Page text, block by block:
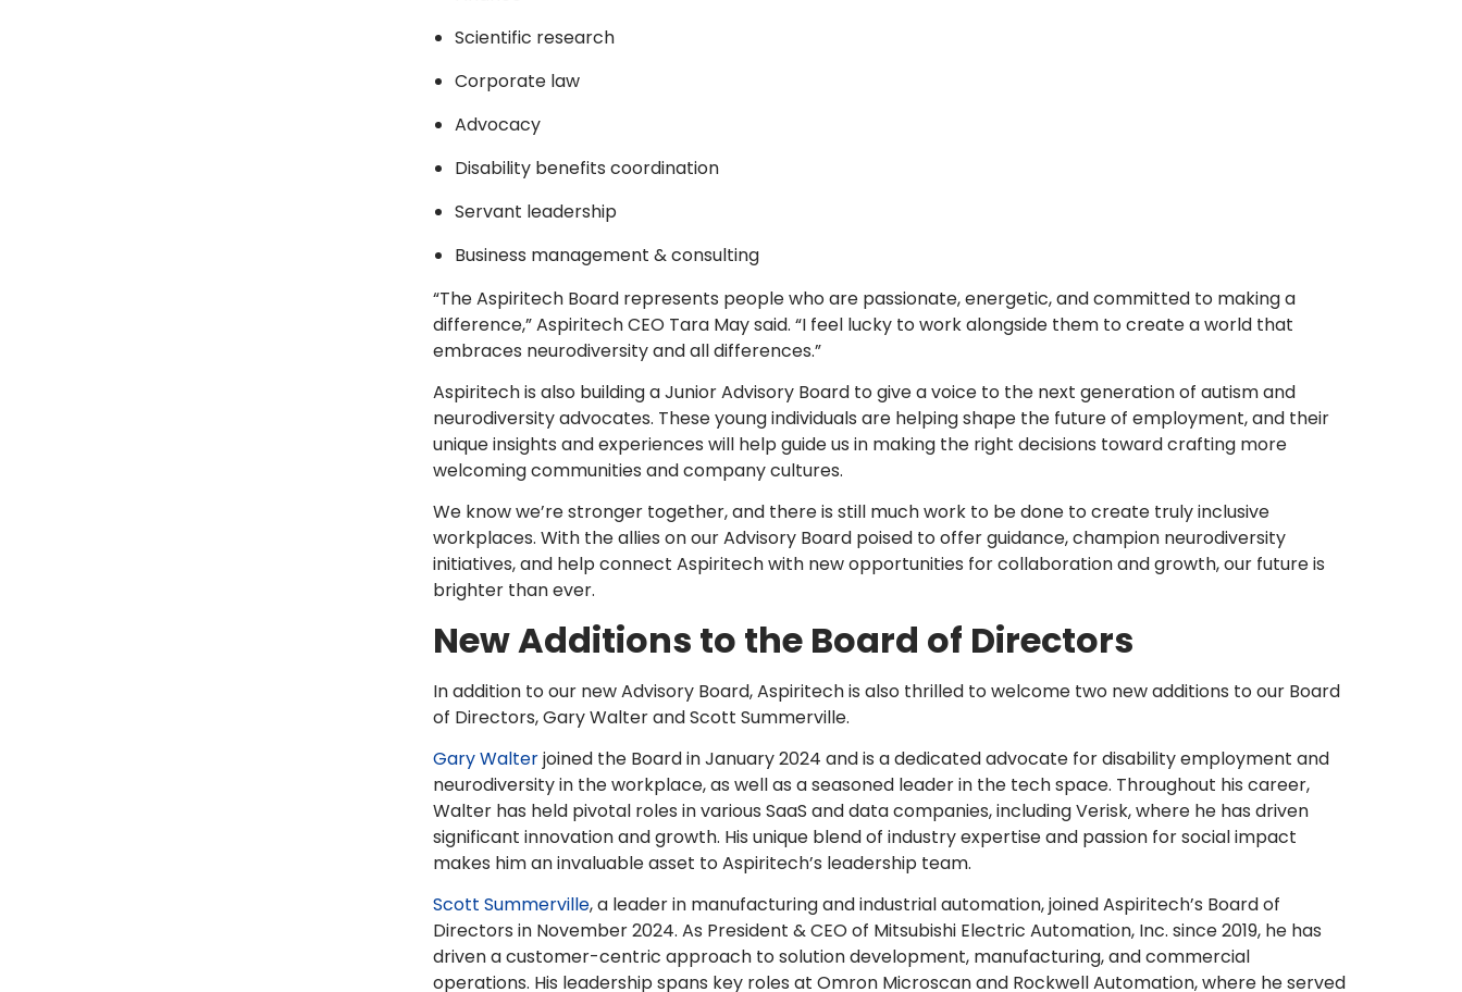
Scientific research
Corporate law
Advocacy
Disability benefits coordination
Servant leadership
Business management & consulting
“The Aspiritech Board represents people who are passionate, energetic, and committed to making a
difference,” Aspiritech CEO Tara May said. “I feel lucky to work alongside them to create a world that
embraces neurodiversity and all differences.”
Aspiritech is also building a Junior Advisory Board to give a voice to the next generation of autism and
neurodiversity advocates. These young individuals are helping shape the future of employment, and their
unique insights and experiences will help guide us in making the right decisions toward crafting more
welcoming communities and company cultures.
We know we’re stronger together, and there is still much work to be done to create truly inclusive
workplaces. With the allies on our Advisory Board poised to offer guidance, champion neurodiversity
initiatives, and help connect Aspiritech with new opportunities for collaboration and growth, our future is
brighter than ever.
New Additions to the Board of Directors
In addition to our new Advisory Board, Aspiritech is also thrilled to welcome two new additions to our Board
of Directors, Gary Walter and Scott Summerville.
Gary Walterjoined the Board in January 2024 and is a dedicated advocate for disability employment and
neurodiversity in the workplace, as well as a seasoned leader in the tech space. Throughout his career,
Walter has held pivotal roles in various SaaS and data companies, including Verisk, where he has driven
significant innovation and growth. His unique blend of industry expertise and passion for social impact
makes him an invaluable asset to Aspiritech’s leadership team.
Scott Summerville, a leader in manufacturing and industrial automation, joined Aspiritech’s Board of
Directors in November 2024. As President & CEO of Mitsubishi Electric Automation, Inc. since 2019, he has
driven a customer-centric approach to solution development, manufacturing, and commercial
operations. His leadership spans key roles at Omron Microscan and Rockwell Automation, where he served